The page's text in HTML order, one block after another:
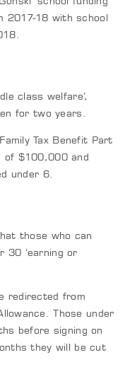
2017-18 with school
class welfare’,
for two years.
Tax Benefit Part
of $100,000 and
under 6.
those who can
30 ‘earning or
redirected from
Those under
before signing on
they will be cut